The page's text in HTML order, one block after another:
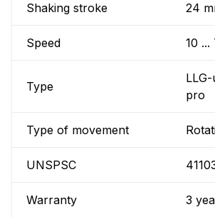
Shaking stroke 24
Speed 10 ...
Type
LLG-
pro
Type of movement
UNSPSC
Warranty 3